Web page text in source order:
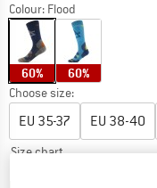
Colour: Flood
60% 60%
Choose size:
EU 35-37 EU 38-40
Size chart